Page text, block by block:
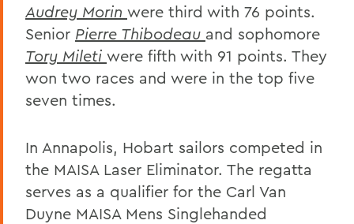
Audrey Morin were third with 76 points.
Senior Pierre Thibodeau and sophomore
Tory Mileti were fifth with 91 points. They
won two races and were in the top five
seven times.
In Annapolis, Hobart sailors competed in
the MAISA Laser Eliminator. The regatta
serves as a qualifier for the Carl Van
Duyne MAISA Mens Singlehanded